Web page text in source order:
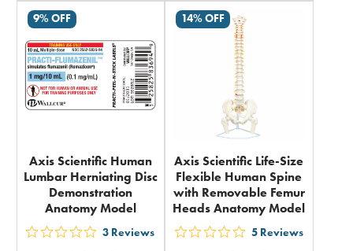
rating
in
total
9% OFF
Axis Scientific Human
Lumbar Herniating Disc
Demonstration
Anatomy Model
out3 Reviews
14% OFF
Axis Scientific Life-Size
Flexible Human Spine
with Removable Femur
Heads Anatomy Model
out5 Reviews